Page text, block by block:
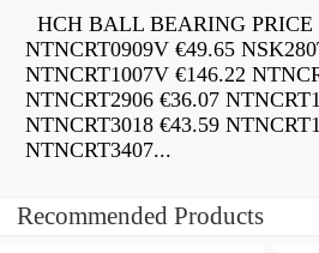
HCH BALL BEARING PRICE
NTNCRT0909V €49.65
NTNCRT1007V €146.22
NTNCRT2906 €36.07
NTNCRT3018 €43.59
NTNCRT3407...
Recommended Products